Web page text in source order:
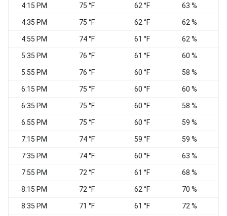
4:15 PM 75 °F 62 °F 63 %
4:35 PM 75 °F 62 °F 62 %
4:55 PM 74 °F 61 °F 62 %
5:35 PM 76 °F 61 °F 60 %
5:55 PM 76 °F 60 °F 58 %
6:15 PM 75 °F 60 °F 60 %
6:35 PM 75 °F 60 °F 58 %
6:55 PM 75 °F 60 °F 59 %
7:15 PM 74 °F 59 °F 59 %
7:35 PM 74 °F 60 °F 63 %
7:55 PM 72 °F 61 °F 68 %
8:15 PM 72 °F 62 °F 70 %
8:35 PM 71 °F 61 °F 72 %